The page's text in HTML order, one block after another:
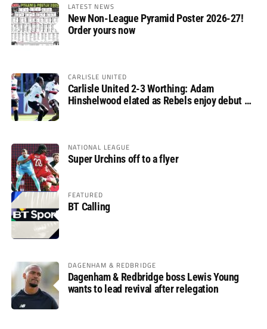
LATEST NEWS
New Non-League Pyramid Poster 2026-27!
Order yours now
CARLISLE UNITED
Carlisle United 2-3 Worthing: Adam
Hinshelwood elated as Rebels enjoy debut of
NATIONAL LEAGUE
Super Urchins off to a flyer
FEATURED
BT Calling
DAGENHAM & REDBRIDGE
Dagenham & Redbridge boss Lewis Young
wants to lead revival after relegation